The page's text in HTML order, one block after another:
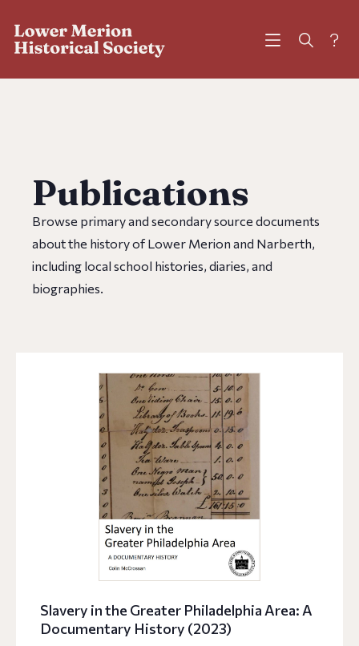
?
Publications
Browse primary and secondary source documents
about the history of Lower Merion and Narberth,
including local school histories, diaries, and
biographies.
Slavery in the Greater Philadelphia Area: A
Documentary History (2023)